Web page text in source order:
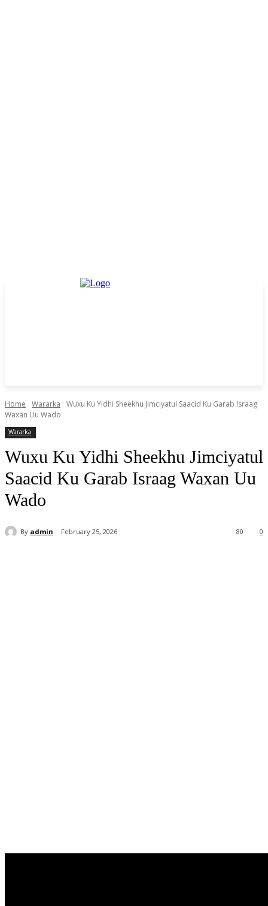
Home Wararka
Wuxu Ku Yidhi Sheekhu Jimciyatul Saacid Ku Garab Israag
Waxan Uu Wado
Wararka
Wuxu Ku Yidhi Sheekhu Jimciyatul
Saacid Ku Garab Israag Waxan Uu
Wado
By admin February 25, 2026 0
80